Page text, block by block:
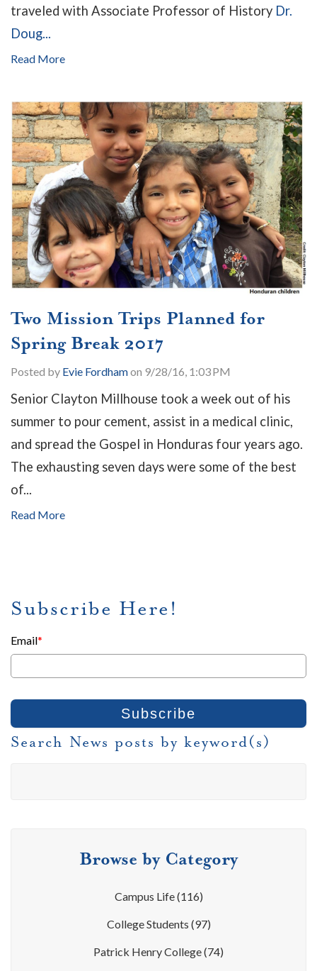
traveled with Associate Professor of History Dr.
Doug...
Read More
Two Mission Trips Planned for
Spring Break 2017
Posted by Evie Fordhamon 9/28/16, 1:03 PM
Senior Clayton Millhouse took a week out of his
summer to pour cement, assist in a medical clinic,
and spread the Gospel in Honduras four years ago.
The exhausting seven days were some of the best
of...
Read More
Subscribe Here!
Email*
Search News posts by keyword(s)
Browse by Category
Campus Life(116)
College Students (97)
Patrick Henry College(74)